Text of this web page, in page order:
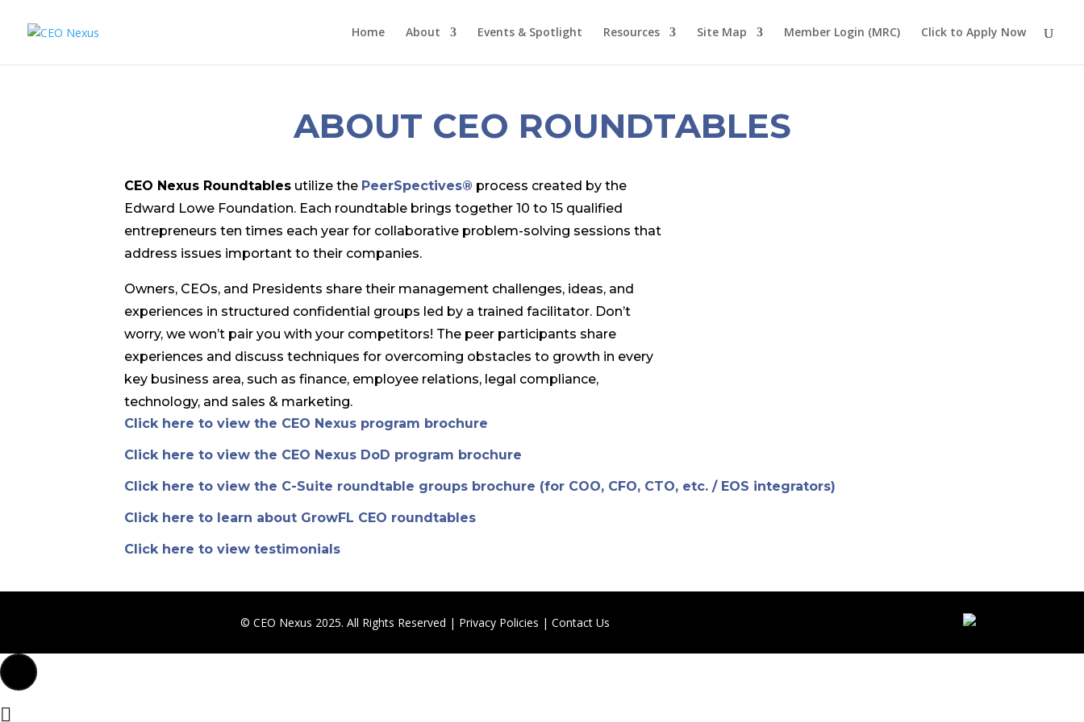
Home About Events & Spotlight Resources Site Map Member Login (MRC) Click to Apply Now
ABOUT CEO ROUNDTABLES
CEO Nexus Roundtables utilize the PeerSpectives® process created by the
Edward Lowe Foundation. Each roundtable brings together 10 to 15 qualified
entrepreneurs ten times each year for collaborative problem-solving sessions that
address issues important to their companies.
Owners, CEOs, and Presidents share their management challenges, ideas, and
experiences in structured confidential groups led by a trained facilitator. Don’t
worry, we won’t pair you with your competitors! The peer participants share
experiences and discuss techniques for overcoming obstacles to growth in every
key business area, such as finance, employee relations, legal compliance,
technology, and sales & marketing.
Click here to view the CEO Nexus program brochure
Click here to view the CEO Nexus DoD program brochure
Click here to view the C-Suite roundtable groups brochure (for COO, CFO, CTO, etc. / EOS integrators)
Click here to learn about GrowFL CEO roundtables
Click here to view testimonials
© CEO Nexus 2025. All Rights Reserved | Privacy Policies | Contact Us